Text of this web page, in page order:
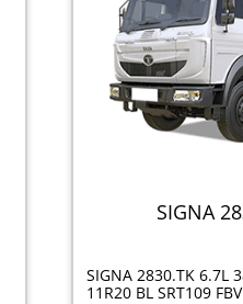
SIGNA
SIGNA 2830.TK 6.7L
11R20 BL SRT109